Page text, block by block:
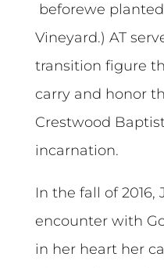
beforewe
Vineyard.) AT
transition figure
carry and honor
Crestwood
incarnation.
In the fall of 2016,
encounter with
in her heart her